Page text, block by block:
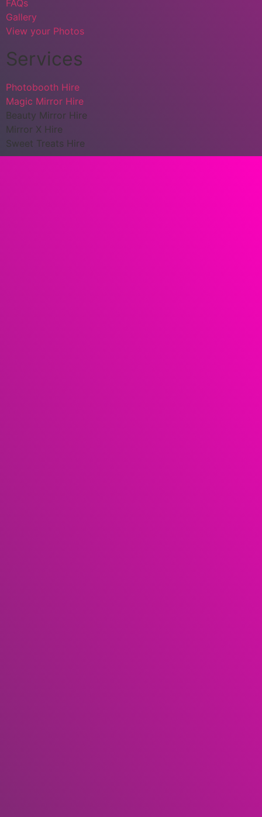
FAQs
Gallery
View your Photos
Services
Photobooth Hire
Magic Mirror Hire
Beauty Mirror Hire
Mirror X Hire
Sweet Treats Hire